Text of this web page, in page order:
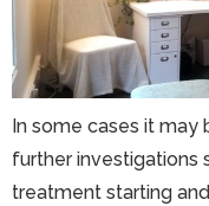
In some cases it
further investigations
treatment starting